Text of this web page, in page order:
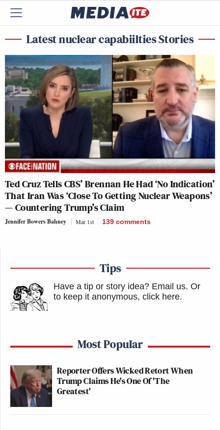
Latest nuclear capabiilties Stories
Ted Cruz Tells CBS’ Brennan He Had ‘No Indication’
That Iran Was ‘Close To Getting Nuclear Weapons’
— Countering Trump’s Claim
Jennifer Bowers Bahney Mar 1st 139 comments
Tips
Have a tip or story idea? Email us. Or
to keep it anonymous, click here.
Most Popular
Reporter Offers Wicked Retort When
Trump Claims He's One Of 'The
Greatest'